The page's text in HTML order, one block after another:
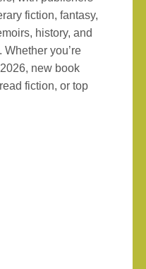
fiction, fantasy,
history, and
you’re
new book
fiction, or top